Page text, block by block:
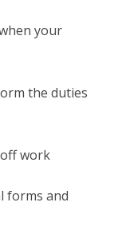
your
the duties
work
forms and